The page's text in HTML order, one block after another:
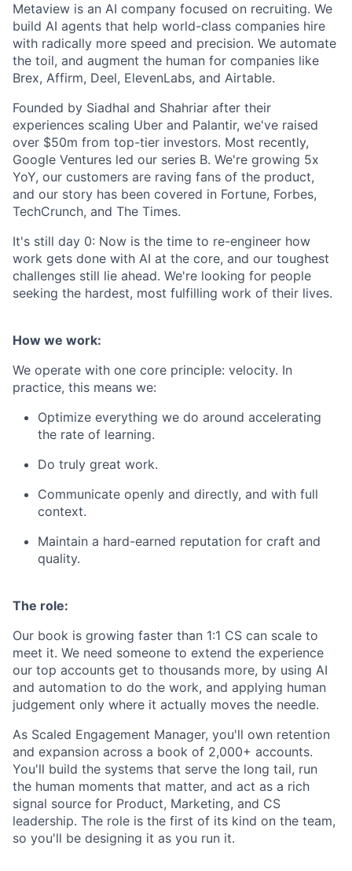
Metaview is an AI company focused on recruiting. We
build AI agents that help world-class companies hire
with radically more speed and precision. We automate
the toil, and augment the human for companies like
Brex, Affirm, Deel, ElevenLabs, and Airtable.
Founded by Siadhal and Shahriar after their
experiences scaling Uber and Palantir, we've raised
over $50m from top-tier investors. Most recently,
Google Ventures led our series B. We're growing 5x
YoY, our customers are raving fans of the product,
and our story has been covered in Fortune, Forbes,
TechCrunch, and The Times.
It's still day 0: Now is the time to re-engineer how
work gets done with AI at the core, and our toughest
challenges still lie ahead. We're looking for people
seeking the hardest, most fulfilling work of their lives.
How we work:
We operate with one core principle: velocity. In
practice, this means we:
Optimize everything we do around accelerating
the rate of learning.
Do truly great work.
Communicate openly and directly, and with full
context.
Maintain a hard-earned reputation for craft and
quality.
The role:
Our book is growing faster than 1:1 CS can scale to
meet it. We need someone to extend the experience
our top accounts get to thousands more, by using AI
and automation to do the work, and applying human
judgement only where it actually moves the needle.
As Scaled Engagement Manager, you'll own retention
and expansion across a book of 2,000+ accounts.
You'll build the systems that serve the long tail, run
the human moments that matter, and act as a rich
signal source for Product, Marketing, and CS
leadership. The role is the first of its kind on the team,
so you'll be designing it as you run it.